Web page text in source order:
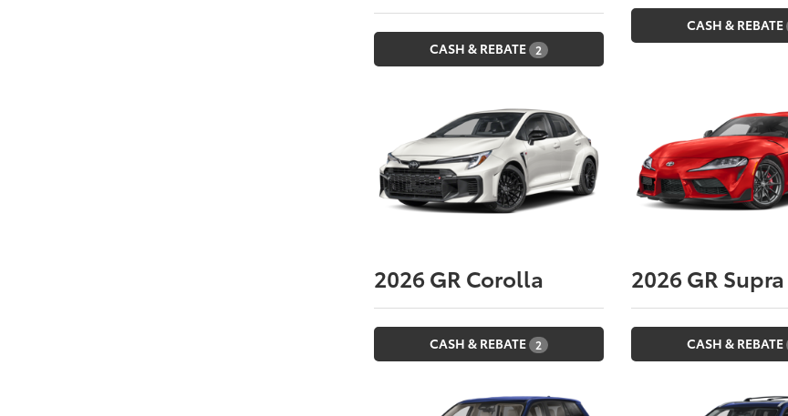
CASH & REBATE 2
CASH & REBATE
2026GR Corolla
CASH & REBATE 2
2026GR Supra
CASH & REBATE